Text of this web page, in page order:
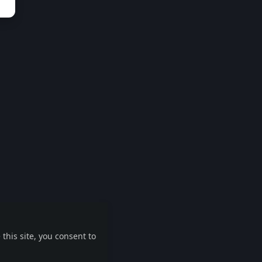
site, you consent to